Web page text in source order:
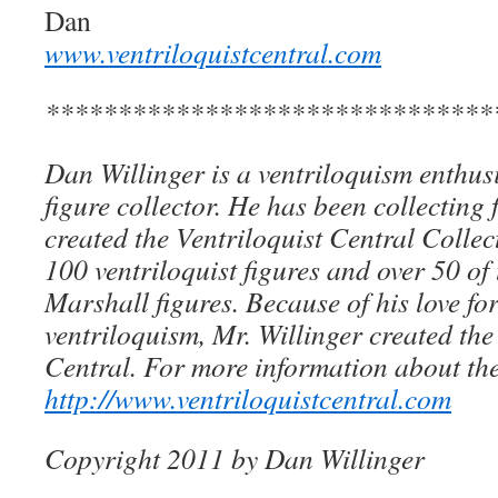
Dan
www.ventriloquistcentral.com
Dan Willinger is a ventriloquism
figure collector. He has been collecting
created the Ventriloquist Central
100 ventriloquist figures and over 50
Marshall figures. Because of his love
ventriloquism, Mr. Willinger created
Central. For more information about
http://www.ventriloquistcentral.com
Copyright 2011 by Dan Willinger